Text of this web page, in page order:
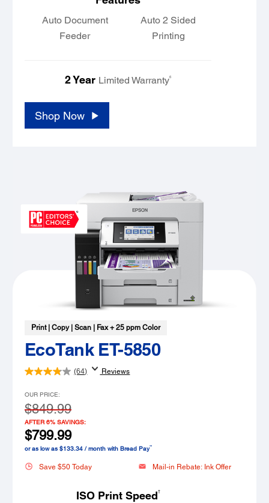
Auto Document
Feeder
Auto 2 Sided
Printing
2 Year Limited Warranty6
Shop Now
Print | Copy | Scan | Fax + 25 ppm Color
EcoTank ET-5850
(64) Reviews
OUR PRICE:
$849.99
AFTER 6% SAVINGS:
$799.99
or as low as $133.34 / month with Bread Pay™
Save $50 Today Mail-in Rebate: Ink Offer
ISO Print Speed†